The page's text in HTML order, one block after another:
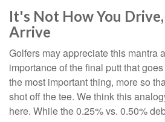
It's Not How You Drive,
Arrive
Golfers may appreciate this mantra
importance of the final putt that
the most important thing, more so
shot off the tee. We think this
here. While the 0.25% vs. 0.50%